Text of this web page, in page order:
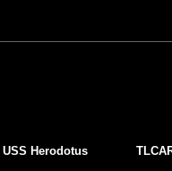
USS Herodotus